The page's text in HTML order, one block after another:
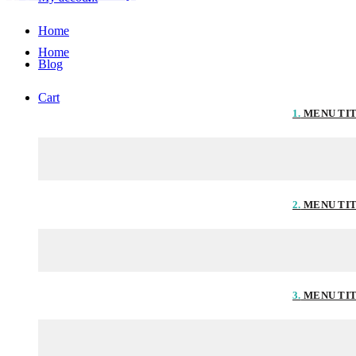
Home
Blog
Cart
Home
1. MENU
2. MENU
3. MENU